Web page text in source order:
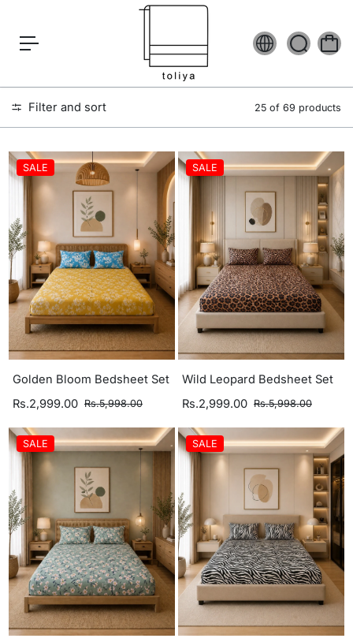
n
Filter and sort 25 of 69 products
SALE
Golden Bloom Bedsheet Set
Rs.2,999.00 Rs.5,998.00
SALE
Wild Leopard Bedsheet Set
Rs.2,999.00 Rs.5,998.00
SALE SALE